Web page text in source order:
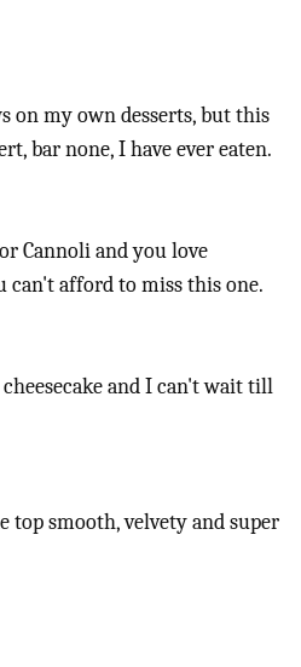
on my own desserts, but this
bar none, I have ever eaten.
Cannoli and you love
can't afford to miss this one.
and I can't wait till
top smooth, velvety and super